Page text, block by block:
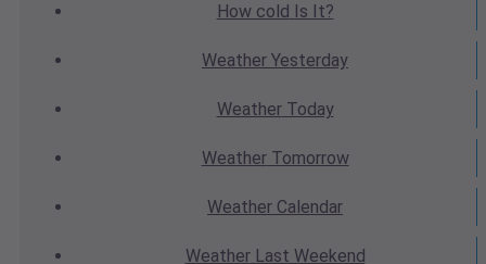
How cold Is It?
Weather Yesterday
WeatherToday
WeatherTomorrow
Weather Calendar
WeatherLast Weekend